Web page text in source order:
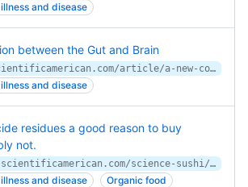
and disease
between the Gut and Brain
https://www.scientificamerican.com/article/a-new-connection-between-the-gut-and-brain1/
and disease
residues a good reason to buy
not.
https://blogs.scientificamerican.com/science-sushi/pesticides-food-fears/
and disease Organic food